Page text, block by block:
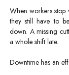
When workers stop
they still have to
down. A missing
a whole shift late.
Downtime has an